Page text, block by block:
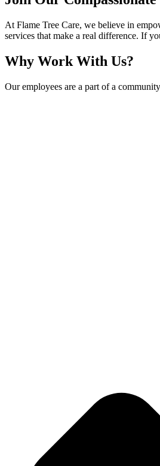
At Flame Tree Care, we believe in
services that make a real difference. If
Why Work With Us?
Our employees are a part of a